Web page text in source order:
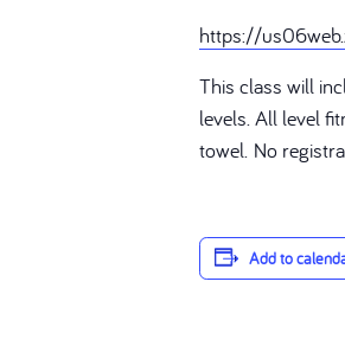
https://
This class will
levels. All level
towel. No
Add to